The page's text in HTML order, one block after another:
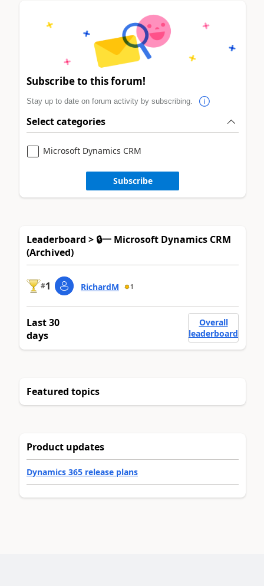
Subscribe to this forum!
Stay up to date on forum activity by subscribing.
Select categories
Microsoft Dynamics CRM
Subscribe
Leaderboard > 🔒一 Microsoft Dynamics CRM
(Archived)
#1 RichardM 1
Last 30
days
Overall
leaderboard
Featured topics
Product updates
Dynamics 365 release plans